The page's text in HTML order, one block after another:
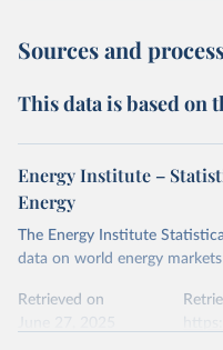
Sources and
This data is based on
Energy Institute –
Energy
The Energy Institute
data on world energy
Retrieved on